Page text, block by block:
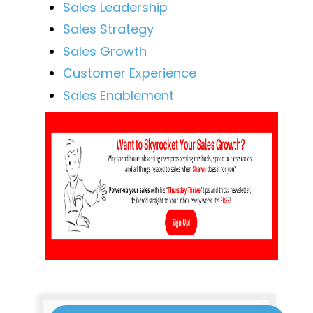
Sales Leadership
Sales Strategy
Sales Growth
Customer Experience
Sales Enablement